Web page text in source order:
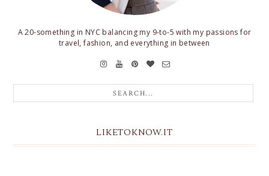
A 20-something in NYC balancing my 9-to-5 with my passions for
travel, fashion, and everything in between
LIKETOKNOW.IT